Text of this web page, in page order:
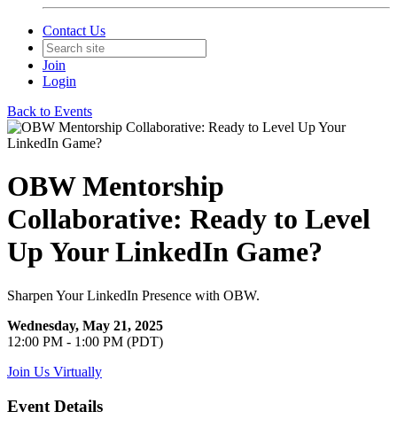
Contact Us
Join
Login
Back to Events
OBW Mentorship
Collaborative: Ready to Level
Up Your LinkedIn Game?
Sharpen Your LinkedIn Presence with OBW.
Wednesday, May 21, 2025
12:00 PM - 1:00 PM (PDT)
Join Us Virtually
Event Details